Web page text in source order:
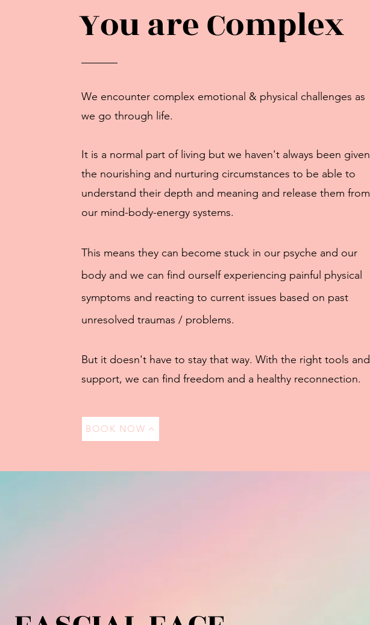
You are Complex
We encounter complex emotional & physical challenges as
we go through life.
It is a normal part of living but we haven't always been given
the nourishing and nurturing circumstances to be able to
understand their depth and meaning and release them from
our mind-body-energy systems.
This means they can become stuck in our psyche and our
body and we can find ourself experiencing painful physical
symptoms and reacting to current issues based on past
unresolved traumas / problems.
But it doesn't have to stay that way. With the right tools and
support, we can find freedom and a healthy reconnection.
BOOK NOW